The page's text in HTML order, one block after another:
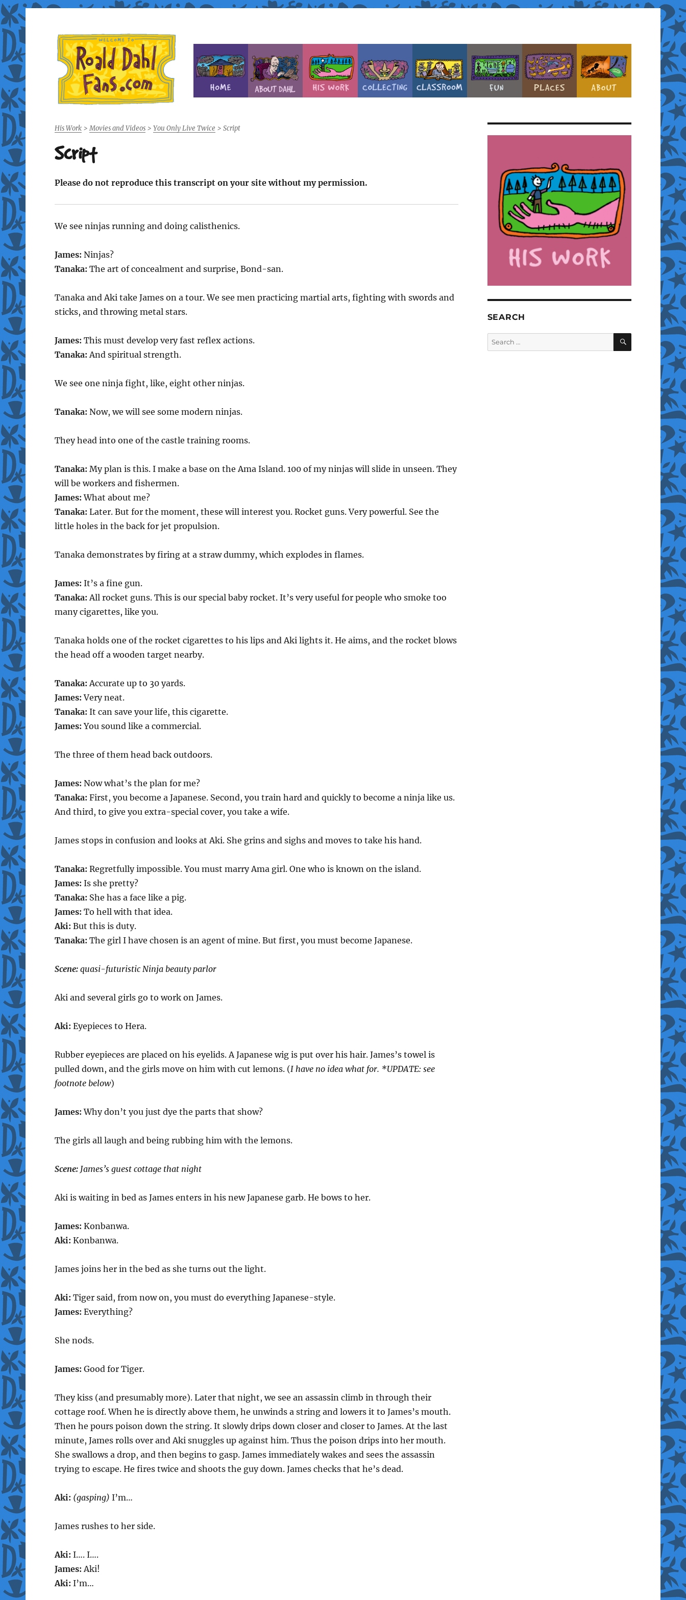
Roald Dahl Fans
His Work> Movies and Videos> You Only Live Twice > Script
Script
Please do not reproduce this transcript on your site without my permission.
We see ninjas running and doing calisthenics.
James: Ninjas?
Tanaka: The art of concealment and surprise, Bond-san.
Tanaka and Aki take James on a tour. We see men practicing martial arts, fighting with swords and
sticks, and throwing metal stars.
James: This must develop very fast reflex actions.
Tanaka: And spiritual strength.
We see one ninja fight, like, eight other ninjas.
Tanaka: Now, we will see some modern ninjas.
They head into one of the castle training rooms.
Tanaka: My plan is this. I make a base on the Ama Island. 100 of my ninjas will slide in unseen. They
will be workers and fishermen.
James: What about me?
Tanaka: Later. But for the moment, these will interest you. Rocket guns. Very powerful. See the
little holes in the back for jet propulsion.
Tanaka demonstrates by firing at a straw dummy, which explodes in flames.
James: It’s a fine gun.
Tanaka: All rocket guns. This is our special baby rocket. It’s very useful for people who smoke too
many cigarettes, like you.
Tanaka holds one of the rocket cigarettes to his lips and Aki lights it. He aims, and the rocket blows
the head off a wooden target nearby.
Tanaka: Accurate up to 30 yards.
James: Very neat.
Tanaka: It can save your life, this cigarette.
James: You sound like a commercial.
The three of them head back outdoors.
James: Now what’s the plan for me?
Tanaka: First, you become a Japanese. Second, you train hard and quickly to become a ninja like us.
And third, to give you extra-special cover, you take a wife.
James stops in confusion and looks at Aki. She grins and sighs and moves to take his hand.
Tanaka: Regretfully impossible. You must marry Ama girl. One who is known on the island.
James: Is she pretty?
Tanaka: She has a face like a pig.
James: To hell with that idea.
Aki: But this is duty.
Tanaka: The girl I have chosen is an agent of mine. But first, you must become Japanese.
Scene:quasi-futuristic Ninja beauty parlor
Aki and several girls go to work on James.
Aki: Eyepieces to Hera.
Rubber eyepieces are placed on his eyelids. A Japanese wig is put over his hair. James’s towel is
pulled down, and the girls move on him with cut lemons. (I have no idea what for. *UPDATE: see
footnote below)
James: Why don’t you just dye the parts that show?
The girls all laugh and being rubbing him with the lemons.
Scene:James’s guest cottage that night
Aki is waiting in bed as James enters in his new Japanese garb. He bows to her.
James: Konbanwa.
Aki: Konbanwa.
James joins her in the bed as she turns out the light.
Aki: Tiger said, from now on, you must do everything Japanese-style.
James: Everything?
She nods.
James: Good for Tiger.
They kiss (and presumably more). Later that night, we see an assassin climb in through their
cottage roof. When he is directly above them, he unwinds a string and lowers it to James’s mouth.
Then he pours poison down the string. It slowly drips down closer and closer to James. At the last
minute, James rolls over and Aki snuggles up against him. Thus the poison drips into her mouth.
She swallows a drop, and then begins to gasp. James immediately wakes and sees the assassin
trying to escape. He fires twice and shoots the guy down. James checks that he’s dead.
Aki: (gasping) I’m…
James rushes to her side.
Aki: I…. I….
James: Aki!
Aki: I’m…
SEARCH
Search
for:
SEARCH